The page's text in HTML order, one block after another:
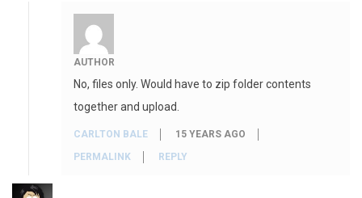
AUTHOR
No, files only. Would have to zip folder contents
together and upload.
CARLTON BALE
15 YEARS AGO
PERMALINK
REPLY